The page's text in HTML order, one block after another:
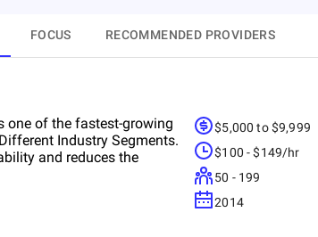
FOCUS RECOMMENDED PROVIDERS
one of the fastest-growing
Industry Segments.
and reduces the
$5,000 to $9,999
$100 - $149/hr
50 - 199
2014